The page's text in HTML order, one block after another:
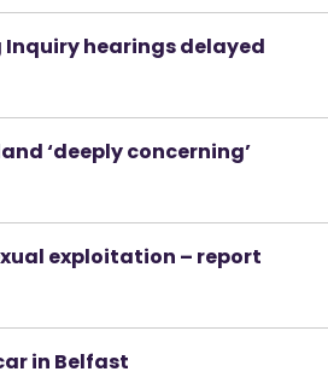
Inquiry hearings delayed
‘deeply concerning’
exploitation – report
in Belfast